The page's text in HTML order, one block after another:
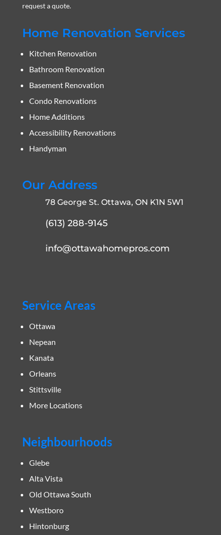
request a quote.
Home Renovation Services
Kitchen Renovation
Bathroom Renovation
Basement Renovation
Condo Renovations
Home Additions
Accessibility Renovations
Handyman
Our Address
78 George St. Ottawa, ON K1N 5W1
(613) 288-9145
info@ottawahomepros.com
Service Areas
Ottawa
Nepean
Kanata
Orleans
Stittsville
More Locations
Neighbourhoods
Glebe
Alta Vista
Old Ottawa South
Westboro
Hintonburg